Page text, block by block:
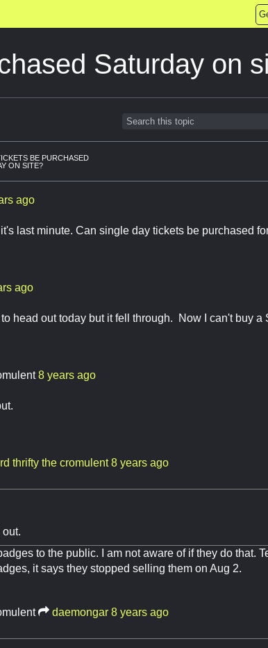
Saturday on
BE PURCHASED
ON SITE?
ago
last minute. Can single day tickets be purchased
ago
head out today but it fell through. Now I can't buy a
8 years ago
thrifty the cromulent 8 years ago
to the public. I am not aware of if they do that.
it says they stopped selling them on Aug 2.
daemongar 8 years ago